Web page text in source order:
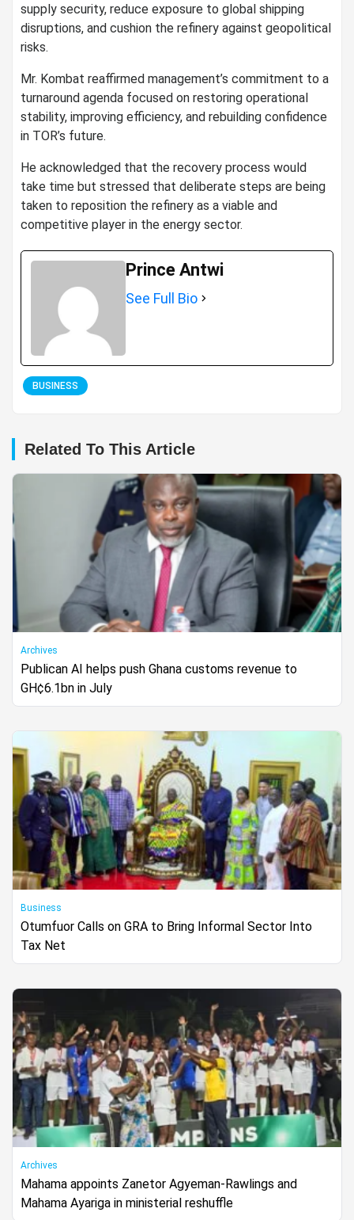
supply security, reduce exposure to global shipping
disruptions, and cushion the refinery against geopolitical
risks.
Mr. Kombat reaffirmed management’s commitment to a
turnaround agenda focused on restoring operational
stability, improving efficiency, and rebuilding confidence
in TOR’s future.
He acknowledged that the recovery process would
take time but stressed that deliberate steps are being
taken to reposition the refinery as a viable and
competitive player in the energy sector.
Prince Antwi
See Full Bio
BUSINESS
Related To This Article
Archives
Publican AI helps push Ghana customs revenue to
GH¢6.1bn in July
Business
Otumfuor Calls on GRA to Bring Informal Sector Into
Tax Net
Archives
Mahama appoints Zanetor Agyeman-Rawlings and
Mahama Ayariga in ministerial reshuffle